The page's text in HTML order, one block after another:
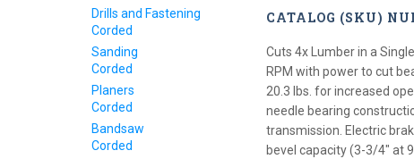
CATALOG (SKU)
Cuts 4x Lumber in a
RPM with power to cut
20.3 lbs. for increased
needle bearing
transmission. Electric
bevel capacity (3-3/4" at
Drills and Fastening
Corded
Sanding
Corded
Planers
Corded
Bandsaw
Corded